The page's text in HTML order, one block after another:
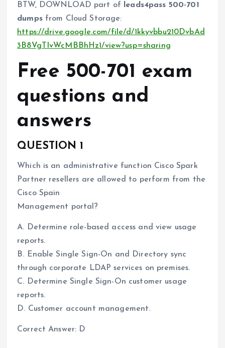
BTW, DOWNLOAD part of
leads4pass 500-701
dumpsfrom Cloud Storage:
https://drive.google.com/file/d/1kkyvbbu210DvbAd
3B8VgTIvWcMBBhHz1/view?usp=sharing
Free 500-701 exam
questions and
answers
QUESTION 1
Which is an administrative function Cisco Spark
Partner resellers are allowed to perform from the
Cisco Spain
Management portal?
A. Determine role-based access and view usage
reports.
B. Enable Single Sign-On and Directory sync
through corporate LDAP services on premises.
C. Determine Single Sign-On customer usage
reports.
D. Customer account management.
Correct Answer: D